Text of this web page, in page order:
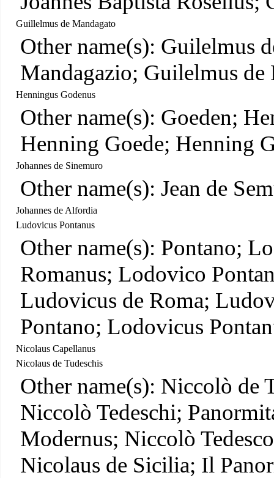
Guillelmus de Mandagato
Other name(s): Guilelmus
Mandagazio; Guilelmus de
Henningus Godenus
Other name(s): Goeden;
Henning Goede; Henning
Johannes de Sinemuro
Other name(s): Jean de
Johannes de Alfordia
Ludovicus Pontanus
Other name(s): Pontano;
Romanus; Lodovico
Ludovicus de Roma;
Pontano; Lodovicus
Nicolaus Capellanus
Nicolaus de Tudeschis
Other name(s): Niccolò de
Niccolò Tedeschi;
Modernus; Niccolò
Nicolaus de Sicilia; Il